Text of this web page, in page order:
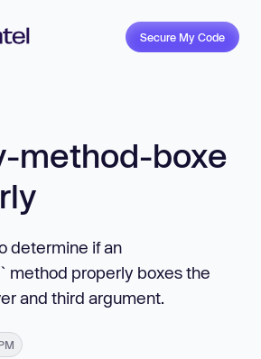
Secure My Code
method-boxe
determine if an
method properly boxes the
and third argument.